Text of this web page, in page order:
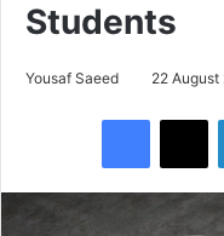
Students
Yousaf Saeed 22 August